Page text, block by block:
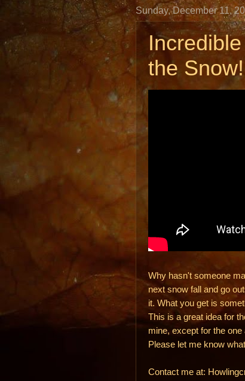
Sunday, December 11,
the
Why hasn't someone
next snow fall and go
it. What you get is
This is a great idea for
mine, except for the
Please let me know
Contact me at: